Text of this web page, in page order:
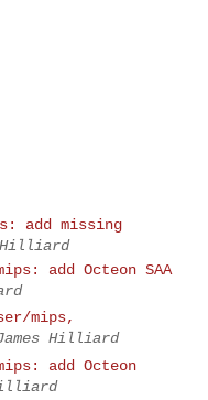
add missing
Hilliard
add Octeon SAA
mips,
Hilliard
add Octeon